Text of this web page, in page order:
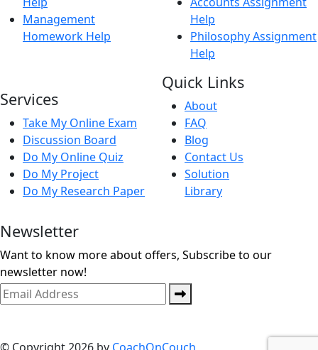
Management
Homework Help
Help
Philosophy Assignment
Help
Services
Take My Online Exam
Discussion Board
Do My Online Quiz
Do My Project
Do My Research Paper
Quick Links
About
FAQ
Blog
Contact Us
Solution
Library
Newsletter
Want to know more about offers, Subscribe to our
newsletter now!